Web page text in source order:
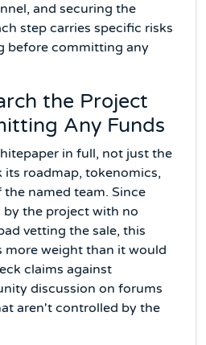
and securing the
step carries specific risks
before committing any
the Project
Any Funds
in full, not just the
its roadmap, tokenomics,
named team. Since
by the project with no
vetting the sale, this
more weight than it would
claims against
discussion on forums
aren't controlled by the